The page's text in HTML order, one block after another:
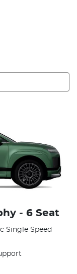
‑ 6 Seat
Single Speed